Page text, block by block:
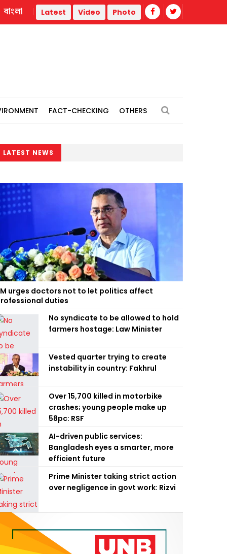
বাংলা Latest Video Photo
FACT-CHECKING OTHERS
LATEST NEWS
urges doctors not to let politics affect
duties
No syndicate to be allowed to hold
farmers hostage: Law Minister
Vested quarter trying to create
instability in country: Fakhrul
Over 15,700 killed in motorbike
crashes; young people make up
58pc: RSF
AI-driven public services:
Bangladesh eyes a smarter, more
efficient future
Prime Minister taking strict action
over negligence in govt work: Rizvi